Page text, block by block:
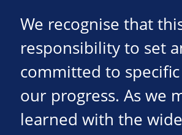
We recognise that
responsibility to set
committed to
our progress. As we
learned with the